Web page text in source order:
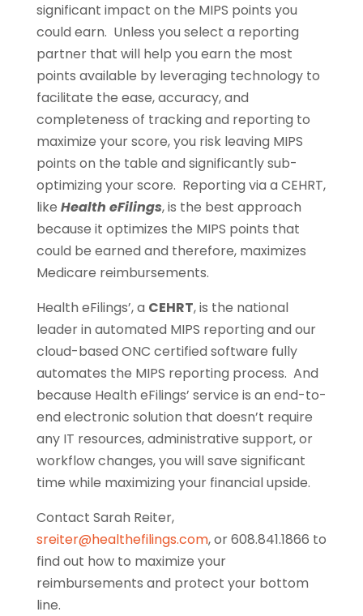
significant impact on the MIPS points you
could earn. Unless you select a reporting
partner that will help you earn the most
points available by leveraging technology to
facilitate the ease, accuracy, and
completeness of tracking and reporting to
maximize your score, you risk leaving MIPS
points on the table and significantly sub-
optimizing your score. Reporting via a CEHRT,
like Health eFilings, is the best approach
because it optimizes the MIPS points that
could be earned and therefore, maximizes
Medicare reimbursements.
Health eFilings’, a CEHRT, is the national
leader in automated MIPS reporting and our
cloud-based ONC certified software fully
automates the MIPS reporting process. And
because Health eFilings’ service is an end-to-
end electronic solution that doesn’t require
any IT resources, administrative support, or
workflow changes, you will save significant
time while maximizing your financial upside.
Contact Sarah Reiter,
sreiter@healthefilings.com, or 608.841.1866 to
find out how to maximize your
reimbursements and protect your bottom
line.